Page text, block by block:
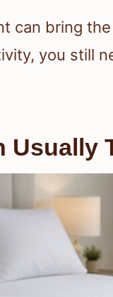
can bring
you still
Usually